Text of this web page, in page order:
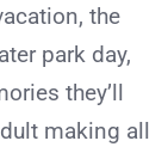
the
park day,
they’ll
making all